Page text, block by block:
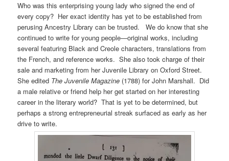
Who was this enterprising young lady who signed the end of
every copy? Her exact identity has yet to be established from
perusing Ancestry Library can be trusted. We do know that she
continued to write for young people—original works, including
several featuring Black and Creole characters, translations from
the French, and reference works. She also took charge of their
sale and marketing from her Juvenile Library on Oxford Street.
She edited The Juvenile Magazine (1788) for John Marshall. Did
a male relative or friend help her get started on her interesting
career in the literary world? That is yet to be determined, but
perhaps a strong entrepreneurial streak surfaced as early as her
drive to write.